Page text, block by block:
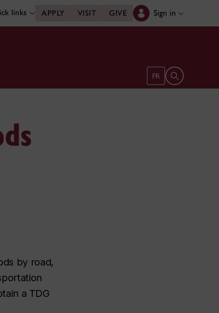
links APPLY VISIT GIVE Sign in
FR Open search
by road,
a TDG